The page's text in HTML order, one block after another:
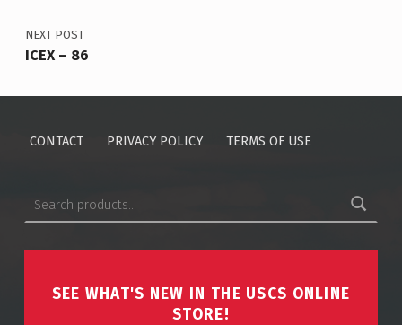
NEXT POST
ICEX – 86
CONTACT PRIVACY POLICY TERMS OF USE
SEE WHAT'S NEW IN THE USCS ONLINE
STORE!